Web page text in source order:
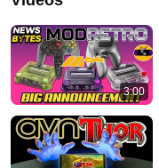
3:00